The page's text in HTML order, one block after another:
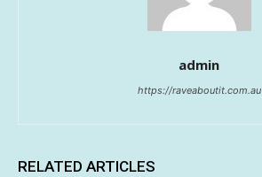
admin
https://raveaboutit.com.au
RELATED ARTICLES